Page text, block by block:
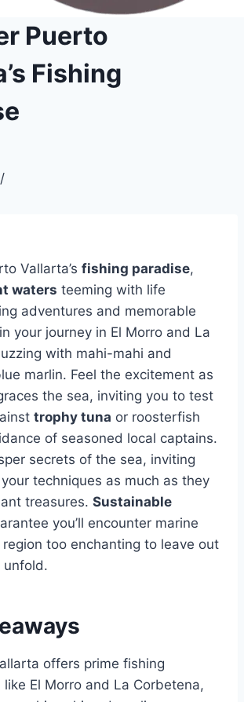
Puerto
Fishing
/
Vallarta’s fishing paradise,
waters teeming with life
adventures and memorable
your journey in El Morro and La
with mahi-mahi and
marlin. Feel the excitement as
the sea, inviting you to test
trophy tuna or roosterfish
of seasoned local captains.
secrets of the sea, inviting
techniques as much as they
treasures. Sustainable
you’ll encounter marine
too enchanting to leave out
unfold.
offers prime fishing
like El Morro and La Corbetena,